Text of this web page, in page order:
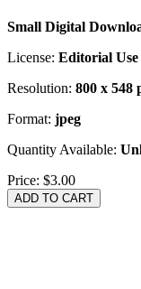
Small Digital
License: Editorial Use
Resolution: 800 x 548
Format: jpeg
Quantity Available:
Price: $3.00